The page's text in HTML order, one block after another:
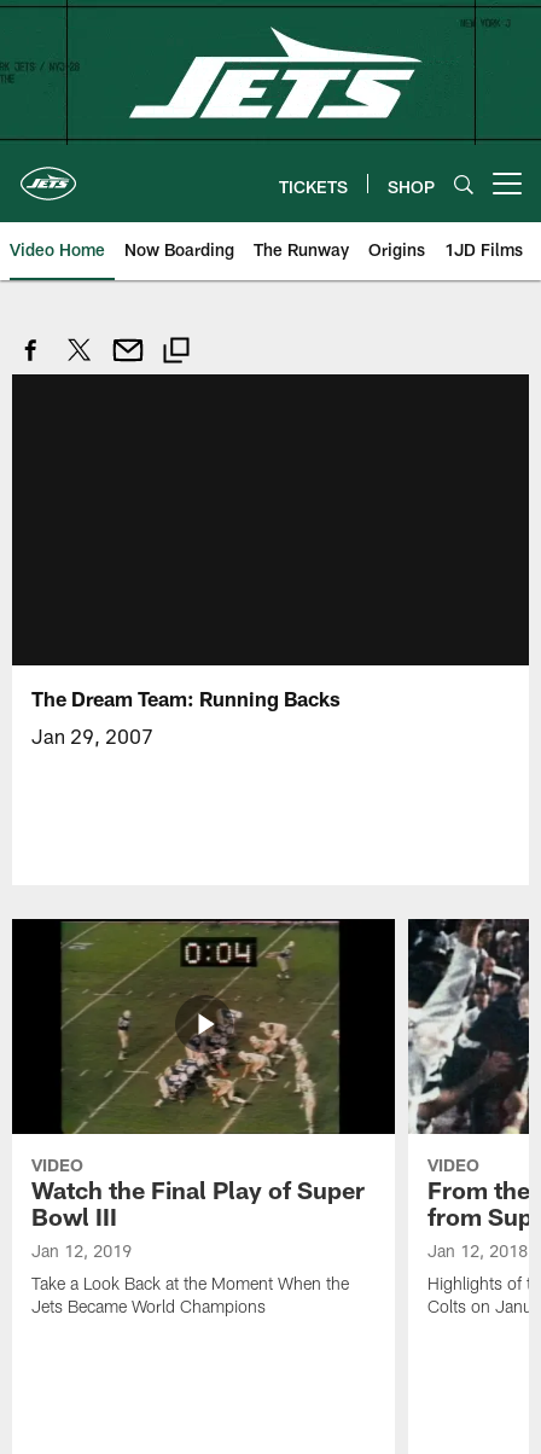
Skip
content
TICKETS SHOP
Video Home Now Boarding The Runway Origins 1JD Films
The Dream Team: Running Backs
Jan 29, 2007
VIDEO
Watch the Final Play of Super
Bowl III
Jan 12, 2019
Take a Look Back at the Moment When the
Jets Became World Champions
VIDEO
From the
from
Jan 12, 2018
Highlights of
Colts on